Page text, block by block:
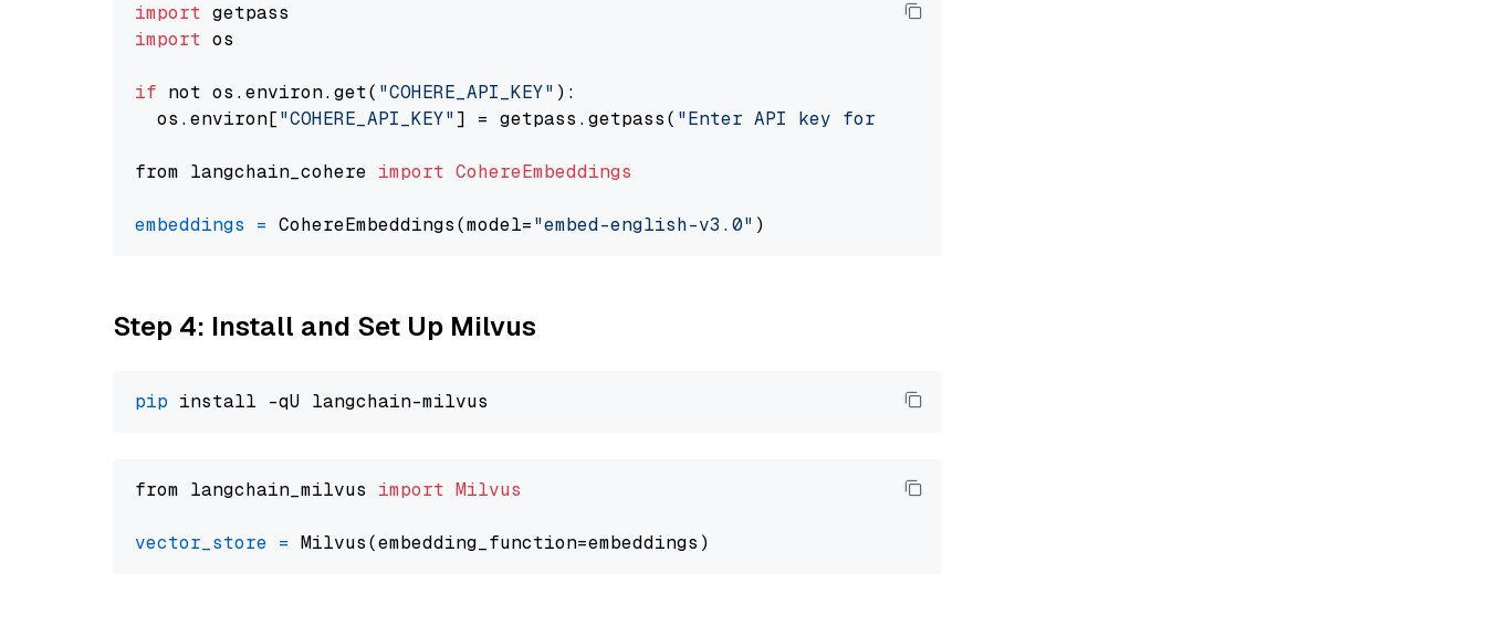
import
import os
if not os.environ.get( "COHERE_API_KEY" ):
  os.environ[
"COHERE_API_KEY"] = getpass.getpass( "Enter API key for Cohere: "
from langchain_cohere import CohereEmbeddings
embeddings = CohereEmbeddings(model="embed-english-v3.0"
Step 4: Install and Set Up Milvus
pip
from langchain_milvus import Milvus
vector_store =